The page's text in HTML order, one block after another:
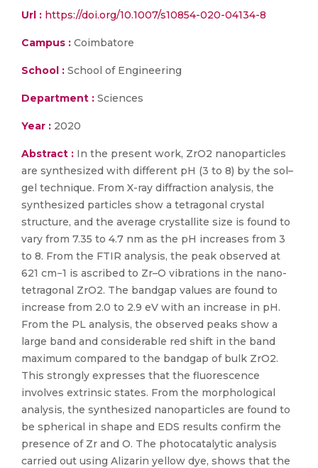
Url : https://doi.org/10.1007/s10854-020-04134-8
Campus : Coimbatore
School : School of Engineering
Department : Sciences
Year : 2020
Abstract : In the present work, ZrO2 nanoparticles
are synthesized with different pH (3 to 8) by the sol–
gel technique. From X-ray diffraction analysis, the
synthesized particles show a tetragonal crystal
structure, and the average crystallite size is found to
vary from 7.35 to 4.7 nm as the pH increases from 3
to 8. From the FTIR analysis, the peak observed at
621 cm−1 is ascribed to Zr–O vibrations in the nano-
tetragonal ZrO2. The bandgap values are found to
increase from 2.0 to 2.9 eV with an increase in pH.
From the PL analysis, the observed peaks show a
large band and considerable red shift in the band
maximum compared to the bandgap of bulk ZrO2.
This strongly expresses that the fluorescence
involves extrinsic states. From the morphological
analysis, the synthesized nanoparticles are found to
be spherical in shape and EDS results confirm the
presence of Zr and O. The photocatalytic analysis
carried out using Alizarin yellow dye, shows that the